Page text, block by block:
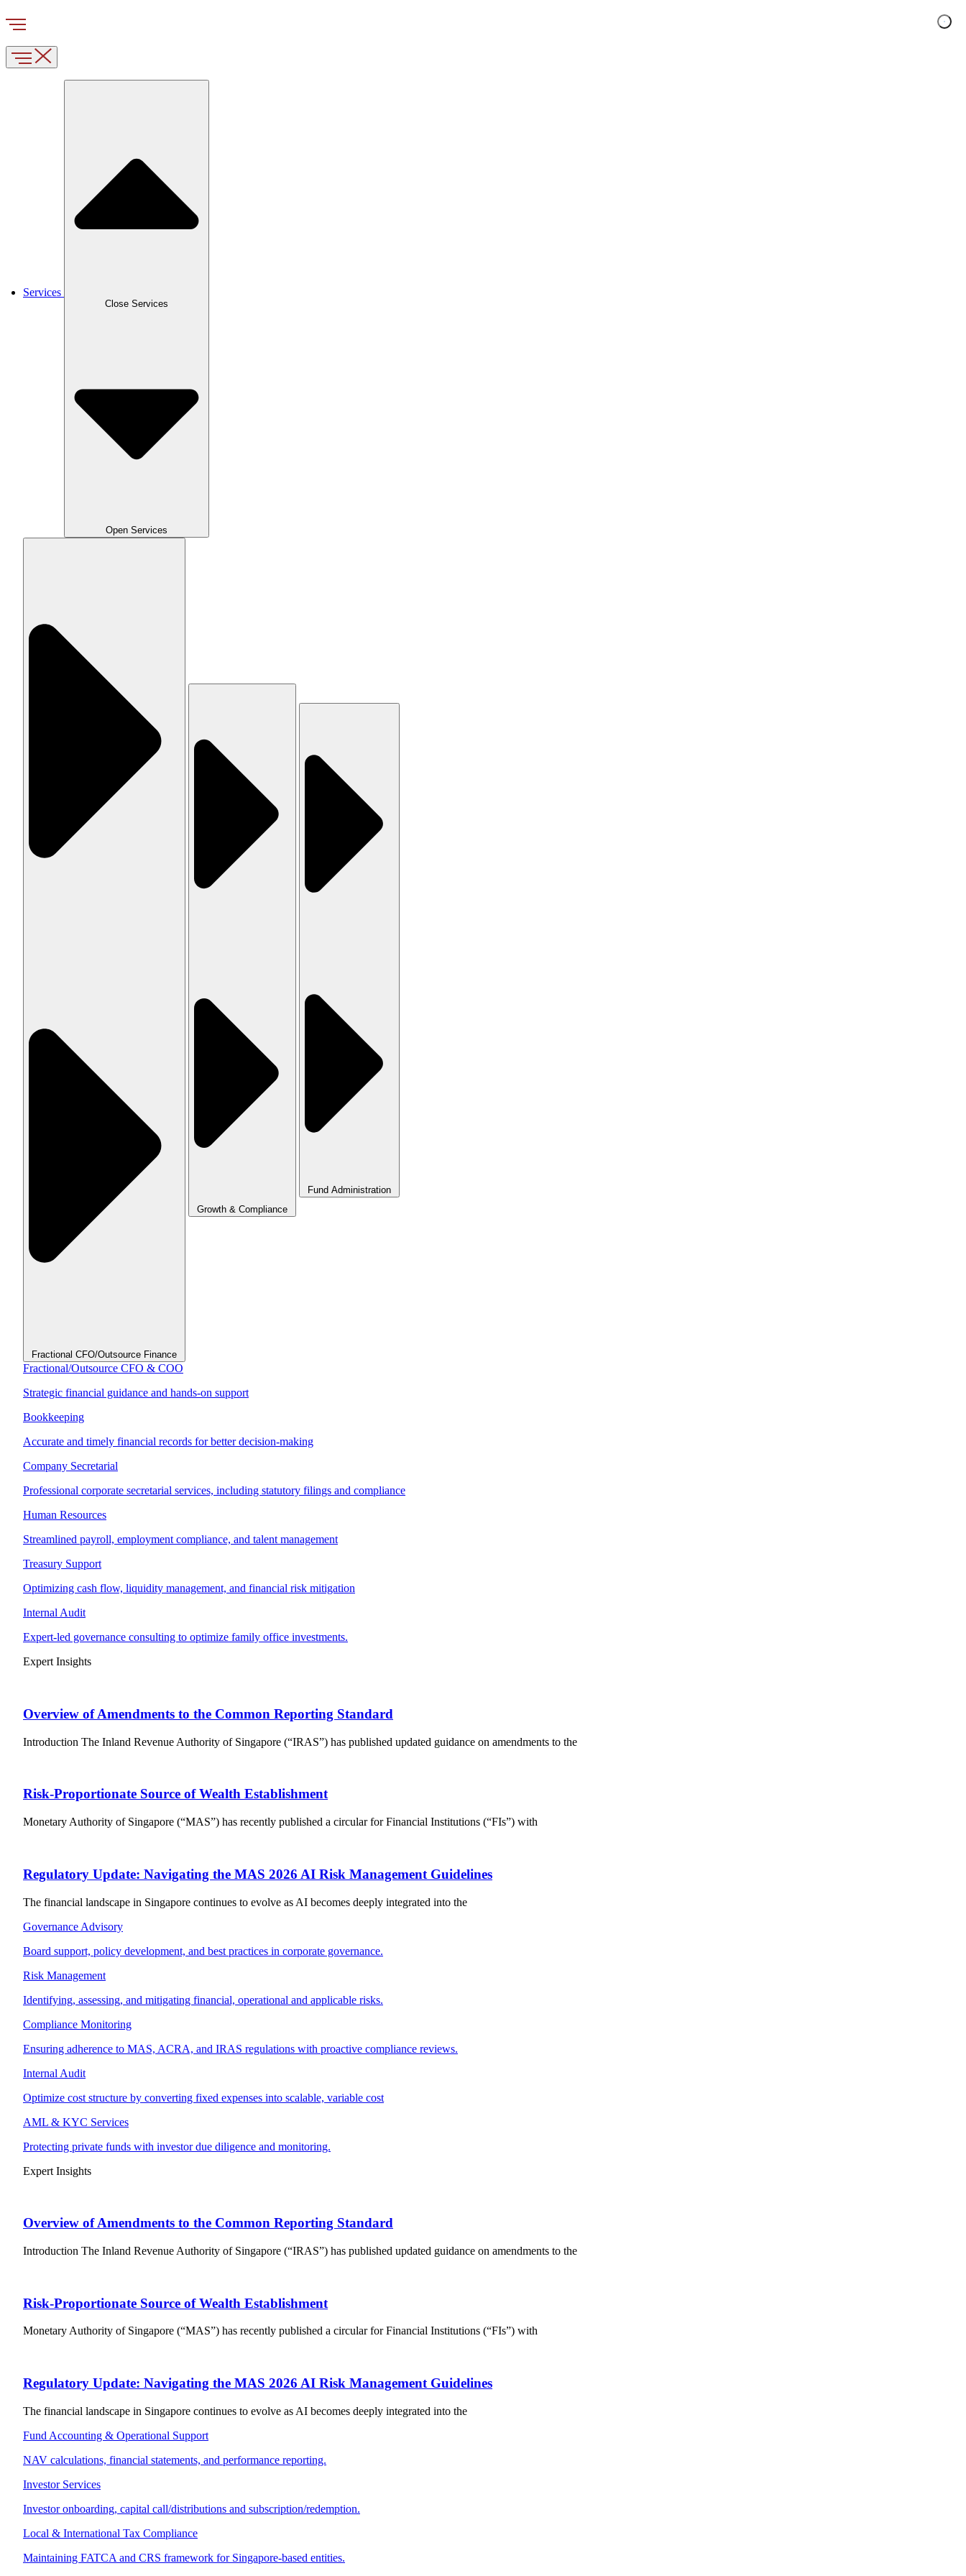
Services
Close Services
Open Services
Fractional CFO/Outsource Finance
Growth & Compliance
Fund Administration
Fractional/Outsource CFO & COO
Strategic financial guidance and hands-on support
Bookkeeping
Accurate and timely financial records for better decision-making
Company Secretarial
Professional corporate secretarial services, including statutory filings and compliance
Human Resources
Streamlined payroll, employment compliance, and talent management
Treasury Support
Optimizing cash flow, liquidity management, and financial risk mitigation
Internal Audit
Expert-led governance consulting to optimize family office investments.
Expert Insights
Overview of Amendments to the Common Reporting Standard
Introduction The Inland Revenue Authority of Singapore (“IRAS”) has published updated guidance on amendments to the
Risk-Proportionate Source of Wealth Establishment
Monetary Authority of Singapore (“MAS”) has recently published a circular for Financial Institutions (“FIs”) with
Regulatory Update: Navigating the MAS 2026 AI Risk Management Guidelines
The financial landscape in Singapore continues to evolve as AI becomes deeply integrated into the
Governance Advisory
Board support, policy development, and best practices in corporate governance.
Risk Management
Identifying, assessing, and mitigating financial, operational and applicable risks.
Compliance Monitoring
Ensuring adherence to MAS, ACRA, and IRAS regulations with proactive compliance reviews.
Internal Audit
Optimize cost structure by converting fixed expenses into scalable, variable cost
AML & KYC Services
Protecting private funds with investor due diligence and monitoring.
Expert Insights
Overview of Amendments to the Common Reporting Standard
Introduction The Inland Revenue Authority of Singapore (“IRAS”) has published updated guidance on amendments to the
Risk-Proportionate Source of Wealth Establishment
Monetary Authority of Singapore (“MAS”) has recently published a circular for Financial Institutions (“FIs”) with
Regulatory Update: Navigating the MAS 2026 AI Risk Management Guidelines
The financial landscape in Singapore continues to evolve as AI becomes deeply integrated into the
Fund Accounting & Operational Support
NAV calculations, financial statements, and performance reporting.
Investor Services
Investor onboarding, capital call/distributions and subscription/redemption.
Local & International Tax Compliance
Maintaining FATCA and CRS framework for Singapore-based entities.